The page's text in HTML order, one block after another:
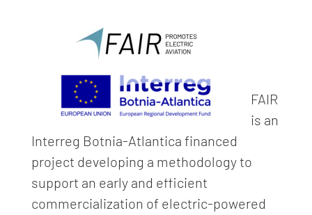
FAIR
is an
Interreg Botnia-Atlantica financed
project developing a methodology to
support an early and efficient
commercialization of electric-powered